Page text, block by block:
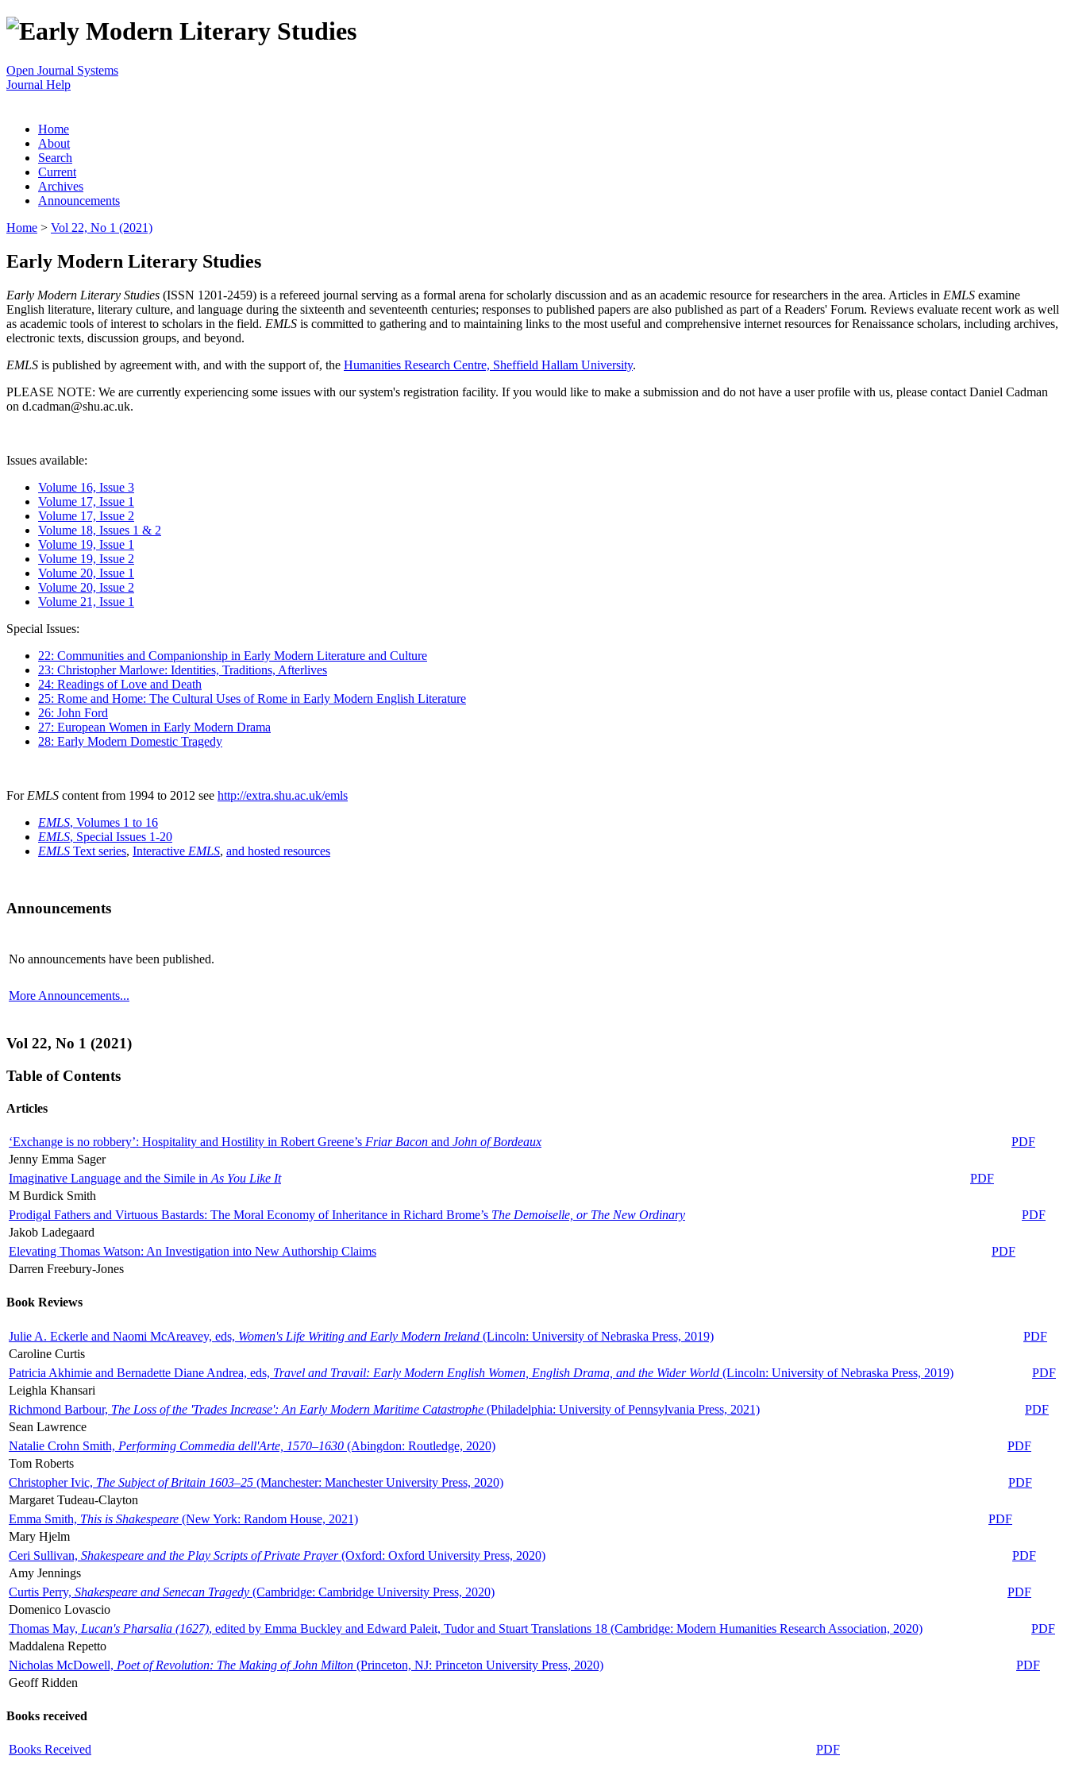
Open Journal Systems
Journal Help
Home
About
Search
Current
Archives
Announcements
Home > Vol 22, No 1 (2021)
Early Modern Literary Studies
Early Modern Literary Studies (ISSN 1201-2459) is a refereed journal serving as a formal arena for scholarly discussion and as an academic resource for researchers in the area. Articles in EMLS examine
English literature, literary culture, and language during the sixteenth and seventeenth centuries; responses to published papers are also published as part of a Readers' Forum. Reviews evaluate recent work as well
as academic tools of interest to scholars in the field. EMLS is committed to gathering and to maintaining links to the most useful and comprehensive internet resources for Renaissance scholars, including archives,
electronic texts, discussion groups, and beyond.
EMLS is published by agreement with, and with the support of, the Humanities Research Centre, Sheffield Hallam University.
PLEASE NOTE: We are currently experiencing some issues with our system's registration facility. If you would like to make a submission and do not have a user profile with us, please contact Daniel Cadman
on d.cadman@shu.ac.uk.
Issues available:
Volume 16, Issue 3
Volume 17, Issue 1
Volume 17, Issue 2
Volume 18, Issues 1 & 2
Volume 19, Issue 1
Volume 19, Issue 2
Volume 20, Issue 1
Volume 20, Issue 2
Volume 21, Issue 1
Special Issues:
22: Communities and Companionship in Early Modern Literature and Culture
23: Christopher Marlowe: Identities, Traditions, Afterlives
24: Readings of Love and Death
25: Rome and Home: The Cultural Uses of Rome in Early Modern English Literature
26: John Ford
27: European Women in Early Modern Drama
28: Early Modern Domestic Tragedy
For EMLS content from 1994 to 2012 see http://extra.shu.ac.uk/emls
EMLS, Volumes 1 to 16
EMLS, Special Issues 1-20
EMLS Text series, Interactive EMLS, and hosted resources
Announcements
No announcements have been published.
More Announcements...
Vol 22, No 1 (2021)
Table of Contents
Articles
‘Exchange is no robbery’: Hospitality and Hostility in Robert Greene’s Friar Bacon and John of Bordeaux
PDF
Jenny Emma Sager
Imaginative Language and the Simile in As You Like It
PDF
M Burdick Smith
Prodigal Fathers and Virtuous Bastards: The Moral Economy of Inheritance in Richard Brome’s The Demoiselle, or The New Ordinary
PDF
Jakob Ladegaard
Elevating Thomas Watson: An Investigation into New Authorship Claims
PDF
Darren Freebury-Jones
Book Reviews
Julie A. Eckerle and Naomi McAreavey, eds, Women's Life Writing and Early Modern Ireland (Lincoln: University of Nebraska Press, 2019)
PDF
Caroline Curtis
Patricia Akhimie and Bernadette Diane Andrea, eds, Travel and Travail: Early Modern English Women, English Drama, and the Wider World (Lincoln: University of Nebraska Press, 2019)
PDF
Leighla Khansari
Richmond Barbour, The Loss of the 'Trades Increase': An Early Modern Maritime Catastrophe (Philadelphia: University of Pennsylvania Press, 2021)
PDF
Sean Lawrence
Natalie Crohn Smith, Performing Commedia dell'Arte, 1570–1630 (Abingdon: Routledge, 2020)
PDF
Tom Roberts
Christopher Ivic, The Subject of Britain 1603–25 (Manchester: Manchester University Press, 2020)
PDF
Margaret Tudeau-Clayton
Emma Smith, This is Shakespeare (New York: Random House, 2021)
PDF
Mary Hjelm
Ceri Sullivan, Shakespeare and the Play Scripts of Private Prayer(Oxford: Oxford University Press, 2020)
PDF
Amy Jennings
Curtis Perry, Shakespeare and Senecan Tragedy (Cambridge: Cambridge University Press, 2020)
PDF
Domenico Lovascio
Thomas May, Lucan's Pharsalia (1627), edited by Emma Buckley and Edward Paleit, Tudor and Stuart Translations 18 (Cambridge: Modern Humanities Research Association, 2020)
PDF
Maddalena Repetto
Nicholas McDowell, Poet of Revolution: The Making of John Milton (Princeton, NJ: Princeton University Press, 2020)
PDF
Geoff Ridden
Books received
Books Received PDF